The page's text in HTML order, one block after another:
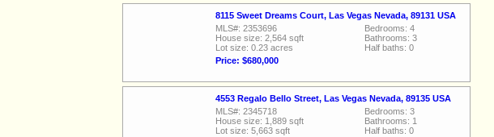
8115 Sweet Dreams Court, Las Vegas Nevada, 89131 USA
MLS#: 2353696
House size: 2,564 sqft
Lot size: 0.23 acres
Price: $680,000
Bedrooms: 4
Bathrooms: 3
Half baths: 0
4553 Regalo Bello Street, Las Vegas Nevada, 89135 USA
MLS#: 2345718
House size: 1,889 sqft
Lot size: 5,663 sqft
Bedrooms: 3
Bathrooms: 1
Half baths: 0